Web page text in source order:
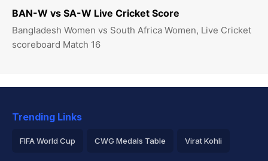
BAN-W vs SA-W Live Cricket Score
Bangladesh Women vs South Africa Women, Live Cricket
scoreboard Match 16
Trending Links
FIFA World Cup CWG Medals Table Virat Kohli